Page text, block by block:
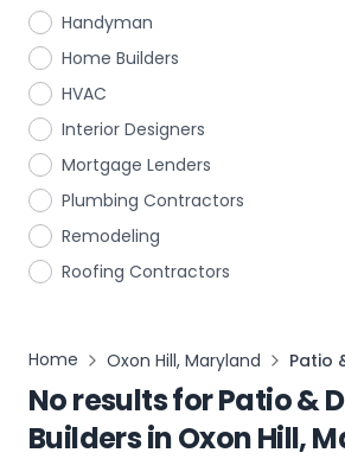
Handyman
Home Builders
HVAC
Interior Designers
Mortgage Lenders
Plumbing Contractors
Remodeling
Roofing Contractors
Home Oxon Hill, Maryland Patio
No results forPatio &
BuildersinOxon Hill,